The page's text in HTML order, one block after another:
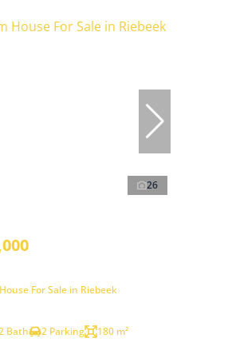
26
For Sale in Riebeek
Bath 2 Parking 180 m²